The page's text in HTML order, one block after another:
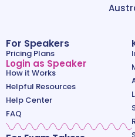
For Speakers
Pricing Plans
Login as Speaker
How it Works
Helpful Resources
Help Center
FAQ